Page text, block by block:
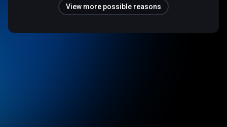
View more possible reasons